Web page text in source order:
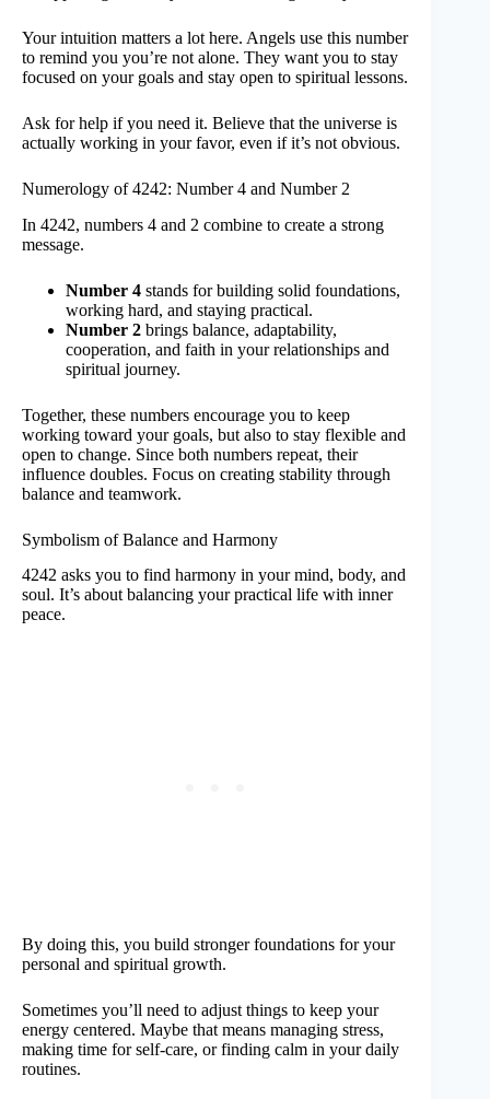
Your intuition matters a lot here. Angels use this number
to remind you you’re not alone. They want you to stay
focused on your goals and stay open to spiritual lessons.
Ask for help if you need it. Believe that the universe is
actually working in your favor, even if it’s not obvious.
Numerology of 4242: Number 4 and Number 2
In 4242, numbers 4 and 2 combine to create a strong
message.
Number 4 stands for building solid foundations,
working hard, and staying practical.
Number 2 brings balance, adaptability,
cooperation, and faith in your relationships and
spiritual journey.
Together, these numbers encourage you to keep
working toward your goals, but also to stay flexible and
open to change. Since both numbers repeat, their
influence doubles. Focus on creating stability through
balance and teamwork.
Symbolism of Balance and Harmony
4242 asks you to find harmony in your mind, body, and
soul. It’s about balancing your practical life with inner
peace.
By doing this, you build stronger foundations for your
personal and spiritual growth.
Sometimes you’ll need to adjust things to keep your
energy centered. Maybe that means managing stress,
making time for self-care, or finding calm in your daily
routines.